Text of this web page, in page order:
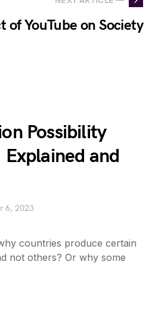
of YouTube on Society
Possibility
Explained and
6, 2023
countries produce certain
not others? Or why some